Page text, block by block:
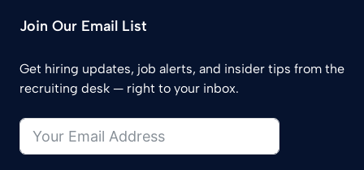
Join Our Email List
Get hiring updates, job alerts, and insider tips from the
recruiting desk — right to your inbox.